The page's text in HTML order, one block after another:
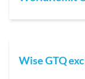
Wise GTQ